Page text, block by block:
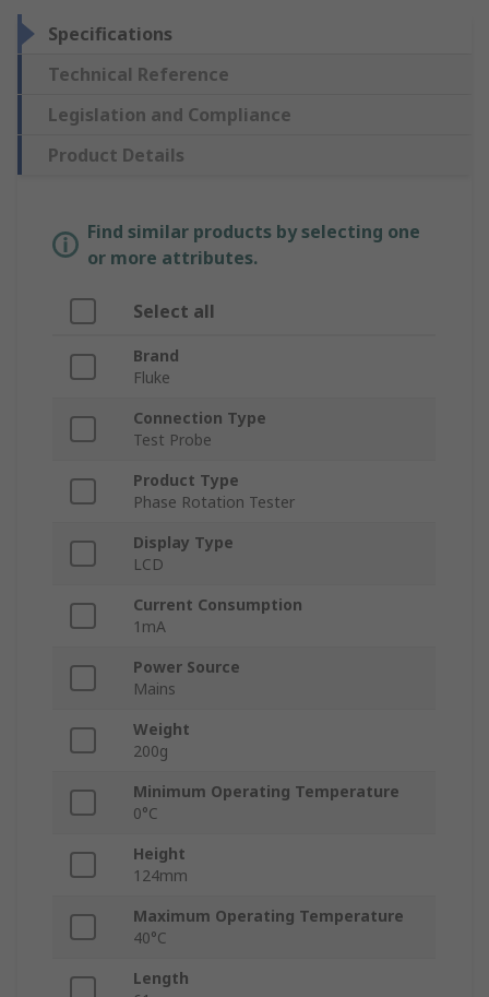
Specifications
Technical Reference
Legislation and Compliance
Product Details
Find similar products by selecting one
or more attributes.
Select all
Brand
Fluke
Connection Type
Test Probe
Product Type
Phase Rotation Tester
Display Type
LCD
Current Consumption
1mA
Power Source
Mains
Weight
200g
Minimum Operating Temperature
0°C
Height
124mm
Maximum Operating Temperature
40°C
Length